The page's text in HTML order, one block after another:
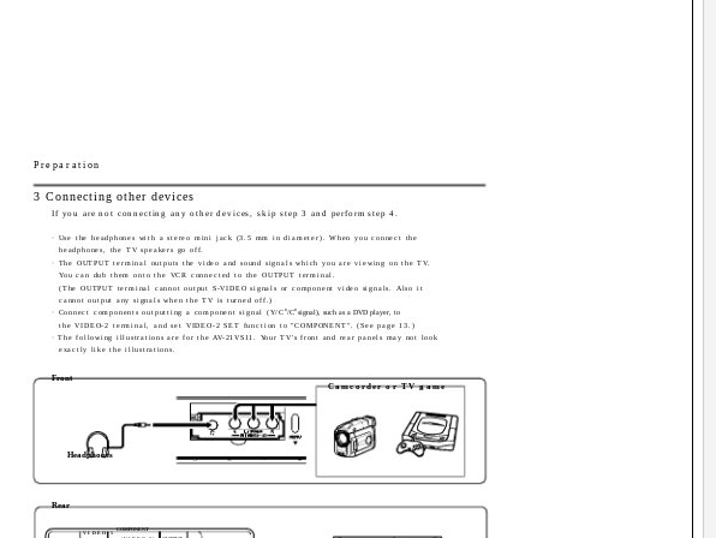
Preparation
3 Connecting other devices
If you are not connecting any other devices, skip step 3 and perform step 4.
· Use the headphones with a stereo mini jack (3.5 mm in diameter). When you connect the
headphones, the TV speakers go off.
· The OUTPUT terminal outputs the video and sound signals which you are viewing on the TV.
You can dub them onto the VCR connected to the OUTPUT terminal.
(The OUTPUT terminal cannot output S-VIDEO signals or component video signals. Also it
cannot output any signals when the TV is turned off.)
· Connect components outputting a component signal (Y/CB/CR signal), such as a DVD player, to
the VIDEO-2 terminal, and set VIDEO-2 SET function to "COMPONENT". (See page 13.)
· The following illustrations are for the AV-21VS11. Your TV's front and rear panels may not look
exactly like the illustrations.
Front
Rear
VIDEO-1
COMPONENT
Camcorder or TV game
Headphones